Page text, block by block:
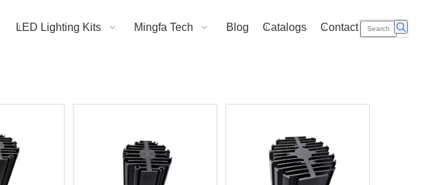
LED Lighting Kits Mingfa Tech Blog Catalogs Contact Us